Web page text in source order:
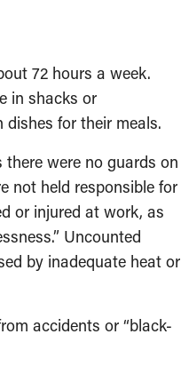
72 hours a week.
in shacks or
dishes for their meals.
were no guards on
not held responsible for
or injured at work, as
Uncounted
by inadequate heat or
accidents or “black-